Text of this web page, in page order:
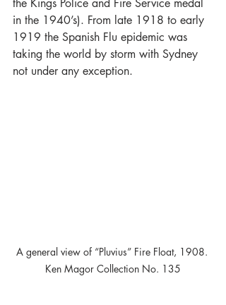
in the 1940’s). From late 1918 to early
1919 the Spanish Flu epidemic was
taking the world by storm with Sydney
not under any exception.
A general view of “Pluvius” Fire Float, 1908.
Ken Magor Collection No. 135